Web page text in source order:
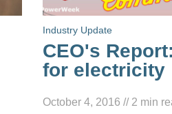
Industry Update
CEO's
for electricity
October 4, 2016 // 2 min